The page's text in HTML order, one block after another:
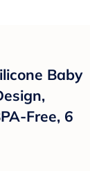
Baby
Free, 6